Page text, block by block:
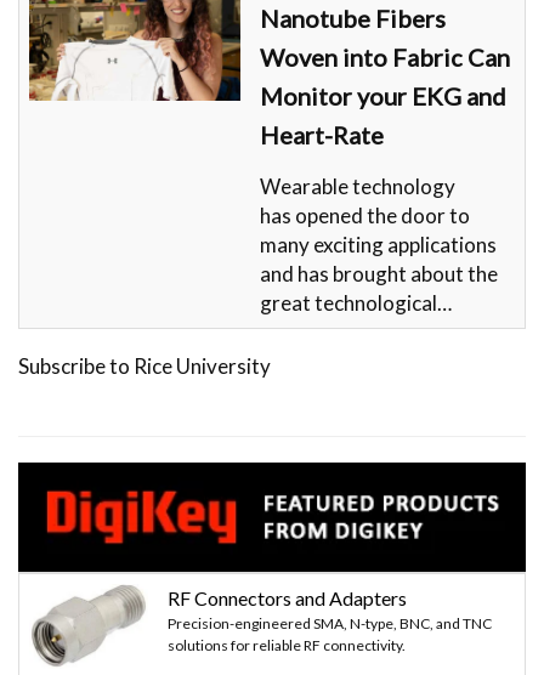
Nanotube Fibers
Woven into Fabric Can
Monitor your EKG and
Heart-Rate
Wearable technology
has opened the door to
many exciting applications
and has brought about the
great technological…
Subscribe to Rice University
RF Connectors and Adapters
Precision-engineered SMA, N-type, BNC, and TNC
solutions for reliable RF connectivity.